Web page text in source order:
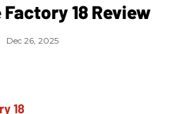
18 Review
Dec 26, 2025